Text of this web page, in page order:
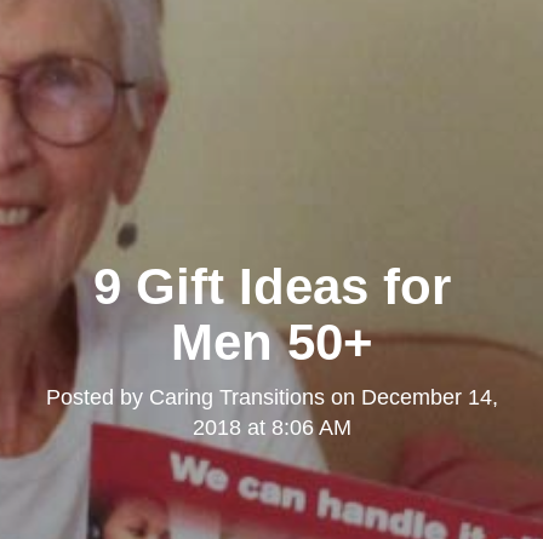
9 Gift Ideas for
Men 50+
Posted by Caring Transitionson December 14,
2018 at 8:06 AM